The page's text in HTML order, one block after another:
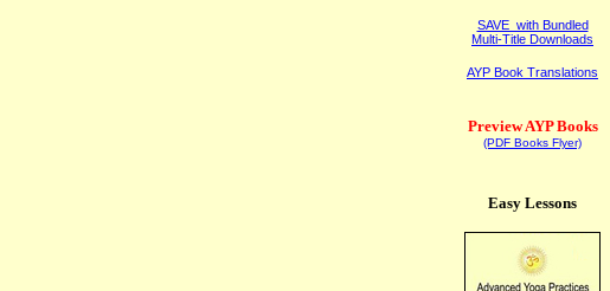
SAVE with Bundled
Multi-Title Downloads
AYP Book Translations
Preview AYP Books
(PDF Books Flyer)
Easy Lessons